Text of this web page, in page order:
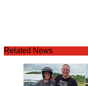
Related News